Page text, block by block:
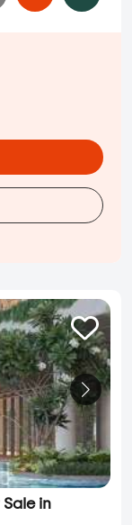
in